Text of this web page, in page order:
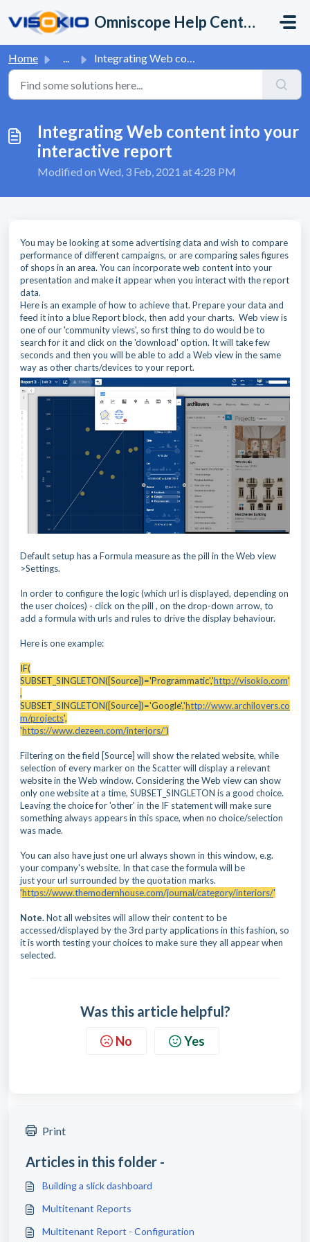
Omniscope Help Center
Home ... Integrating Web content into your interactive report
Integrating Web content into your
interactive report
Modified on Wed, 3 Feb, 2021 at 4:28 PM
You may be looking at some advertising data and wish to compare
performance of different campaigns, or are comparing sales figures
of shops in an area. You can incorporate web content into your
presentation and make it appear when you interact with the report
data.
Here is an example of how to achieve that. Prepare your data and
feed it into a blue Report block, then add your charts. Web view is
one of our 'community views', so first thing to do would be to
search for it and click on the 'download' option. It will take few
seconds and then you will be able to add a Web view in the same
way as other charts/devices to your report.
Default setup has a Formula measure as the pill in the Web view
>Settings.
In order to configure the logic (which url is displayed, depending on
the user choices) - click on the pill , on the drop-down arrow, to
add a formula with urls and rules to drive the display behaviour.
Here is one example:
IF(
SUBSET_SINGLETON([Source])='Programmatic','http://visokio.com'
,
SUBSET_SINGLETON([Source])='Google','http://www.archilovers.co
m/projects',
'https://www.dezeen.com/interiors/')
Filtering on the field [Source] will show the related website, while
selection of every marker on the Scatter will display a relevant
website in the Web window. Considering the Web view can show
only one website at a time, SUBSET_SINGLETON is a good choice.
Leaving the choice for 'other' in the IF statement will make sure
something always appears in this space, when no choice/selection
was made.
You can also have just one url always shown in this window, e.g.
your company's website. In that case the formula will be
just your url surrounded by the quotation marks.
'https://www.themodernhouse.com/journal/category/interiors/'
Note.Not all websites will allow their content to be
accessed/displayed by the 3rd party applications in this fashion, so
it is worth testing your choices to make sure they all appear when
selected.
Was this article helpful?
No Yes
Print
Articles in this folder -
Building a slick dashboard
Multitenant Reports
Multitenant Report - Configuration